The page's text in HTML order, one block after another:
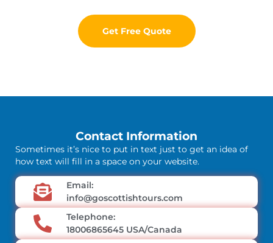
Get Free Quote
Contact Information
Sometimes it’s nice to put in text just to get an idea of
how text will fill in a space on your website.
Email:
info@goscottishtours.com
Telephone:
18006865645 USA/Canada